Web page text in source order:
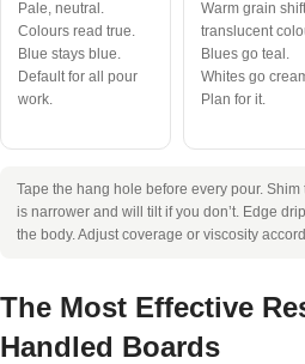
Pale, neutral.
Colours read true.
Blue stays blue.
Default for all pour
work.
Warm grain
translucent
Blues go teal.
Whites go
Plan for it.
Tape the hang hole before every pour.
is narrower and will tilt if you don’t. Edge
the body. Adjust coverage or viscosity
The Most Effective
Handled Boards